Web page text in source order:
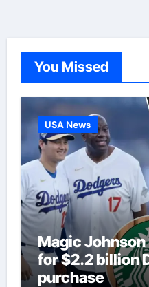
You Missed
USA News
Magic
for $2.2 billion
purchase